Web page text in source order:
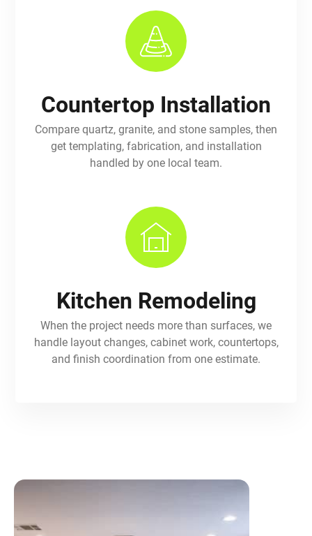
Countertop Installation
Compare quartz, granite, and stone samples, then
get templating, fabrication, and installation
handled by one local team.
Kitchen Remodeling
When the project needs more than surfaces, we
handle layout changes, cabinet work, countertops,
and finish coordination from one estimate.